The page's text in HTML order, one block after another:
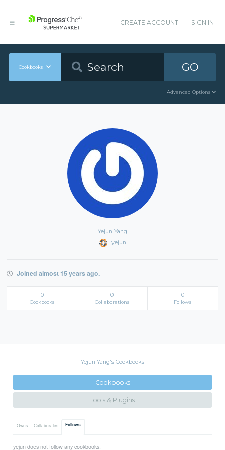
CREATE ACCOUNT SIGN IN
Cookbooks GO
Advanced Options
Yejun Yang
yejun
Joined almost 15 years ago.
0
Cookbooks
0
Collaborations
0
Follows
Yejun Yang's Cookbooks
Cookbooks
Tools & Plugins
Owns Collaborates Follows
yejun does not follow any cookbooks.